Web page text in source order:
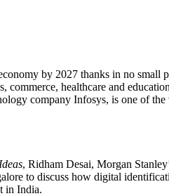
by 2027 thanks in no small
healthcare and
company Infosys, is one of the
, Ridham Desai, Morgan
to discuss how digital
in India.